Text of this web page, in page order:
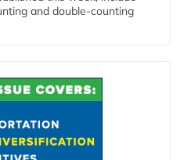
and double‑counting